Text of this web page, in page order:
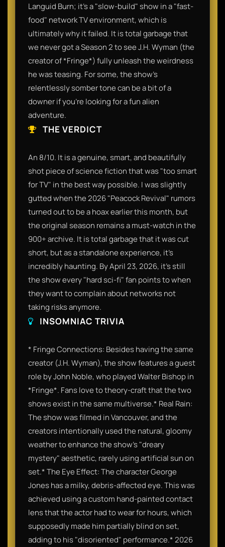
Languid Burn; it’s a "slow-build" show in a "fast-
food" network TV environment, which is
ultimately why it failed. It is total garbage that
we never got a Season 2 to see J.H. Wyman (the
creator of *Fringe*) fully unleash the weirdness
he was teasing. For some, the show’s
relentlessly somber tone can be a bit of a
downer if you’re looking for a fun alien
adventure.
THE VERDICT
An 8/10. It is a genuine, smart, and beautifully
shot piece of science fiction that was "too smart
for TV" in the best way possible. I was slightly
gutted when the 2026 "Peacock Revival" rumors
turned out to be a hoax earlier this month, but
the original season remains a must-watch in the
900+ archive. It is total garbage that it was cut
short, but as a standalone experience, it’s
incredibly haunting. By April 23, 2026, it’s still
the show every "hard sci-fi" fan points to when
they want to complain about networks not
taking risks anymore.
INSOMNIAC TRIVIA
* Fringe Connections: Besides having the same
creator (J.H. Wyman), the show features a guest
role by John Noble, who played Walter Bishop in
*Fringe*. Fans love to theory-craft that the two
shows exist in the same multiverse.* Real Rain:
The show was filmed in Vancouver, and the
creators intentionally used the natural, gloomy
weather to enhance the show's "dreary
mystery" aesthetic, rarely using artificial sun on
set.* The Eye Effect: The character George
Jones has a milky, debris-affected eye. This was
achieved using a custom hand-painted contact
lens that the actor had to wear for hours, which
supposedly made him partially blind on set,
adding to his "disoriented" performance.* 2026